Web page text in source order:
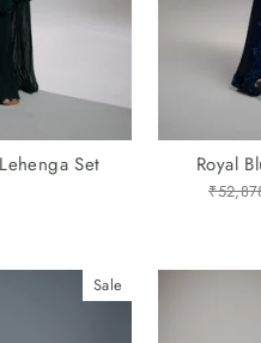
Set Royal
Regular
Sale